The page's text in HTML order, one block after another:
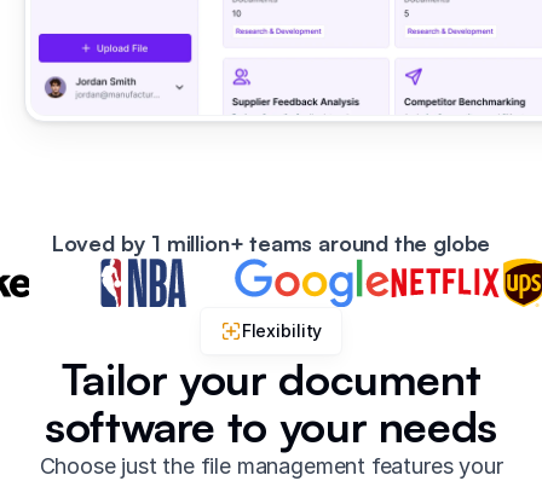
Loved by 1 million+ teams around the globe
Flexibility
Tailor your document
software to your needs
Choose just the file management features your